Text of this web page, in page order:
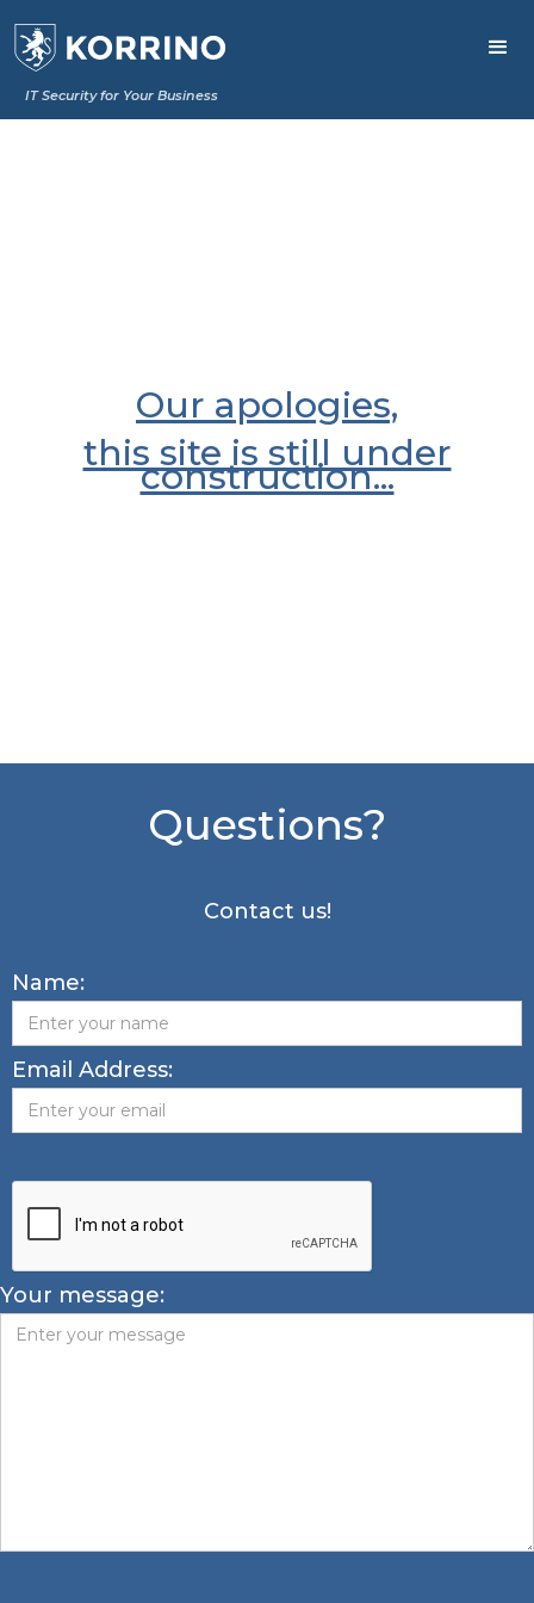
IT Security for Your Business
Our apologies,
this site is still under
construction...
Questions?
Contact us!
Name:
Email Address:
Your message: